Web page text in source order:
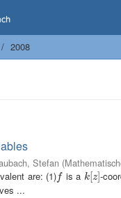
2008
Stefan (
are: (1) f
f is a k[z]
k[z]-
...